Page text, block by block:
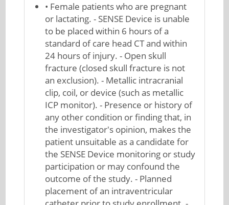
• Female patients who are pregnant
or lactating. - SENSE Device is unable
to be placed within 6 hours of a
standard of care head CT and within
24 hours of injury. - Open skull
fracture (closed skull fracture is not
an exclusion). - Metallic intracranial
clip, coil, or device (such as metallic
ICP monitor). - Presence or history of
any other condition or finding that, in
the investigator's opinion, makes the
patient unsuitable as a candidate for
the SENSE Device monitoring or study
participation or may confound the
outcome of the study. - Planned
placement of an intraventricular